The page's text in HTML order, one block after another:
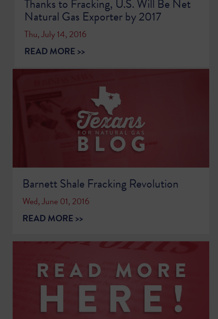
Thanks to Fracking, U.S. Will Be Net
Natural Gas Exporter by 2017
Thu, July 14, 2016
READ MORE >>
Barnett Shale Fracking Revolution
Wed, June 01, 2016
READ MORE >>